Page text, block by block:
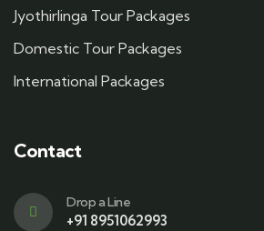
Jyothirlinga Tour Packages
Domestic Tour Packages
International Packages
Contact
Drop a Line
+91 8951062993